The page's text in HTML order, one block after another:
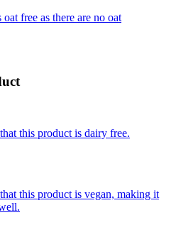
free as there are no oat
this product is dairy free.
this product is vegan, making it